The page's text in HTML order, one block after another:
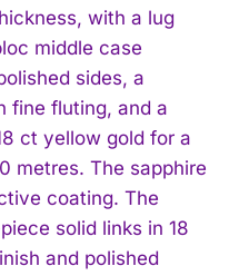
with a lug
middle case
sides, a
fine fluting, and a
ct yellow gold for a
metres. The sapphire
coating. The
solid links in 18
and polished